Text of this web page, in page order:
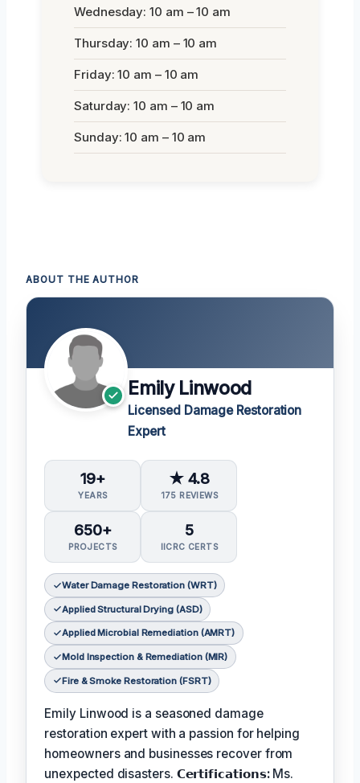
Wednesday: 10 am – 10 am
Thursday: 10 am – 10 am
Friday: 10 am – 10 am
Saturday: 10 am – 10 am
Sunday: 10 am – 10 am
ABOUT THE AUTHOR
Emily Linwood
Licensed Damage Restoration
Expert
19+
YEARS
★ 4.8
175 REVIEWS
650+
PROJECTS
5
IICRC CERTS
Water Damage Restoration (WRT)
Applied Structural Drying (ASD)
Applied Microbial Remediation (AMRT)
Mold Inspection & Remediation (MIR)
Fire & Smoke Restoration (FSRT)
Emily Linwood is a seasoned damage
restoration expert with a passion for helping
homeowners and businesses recover from
unexpected disasters. 𝗖𝗲𝗿𝘁𝗶𝗳𝗶𝗰𝗮𝘁𝗶𝗼𝗻𝘀:Ms.